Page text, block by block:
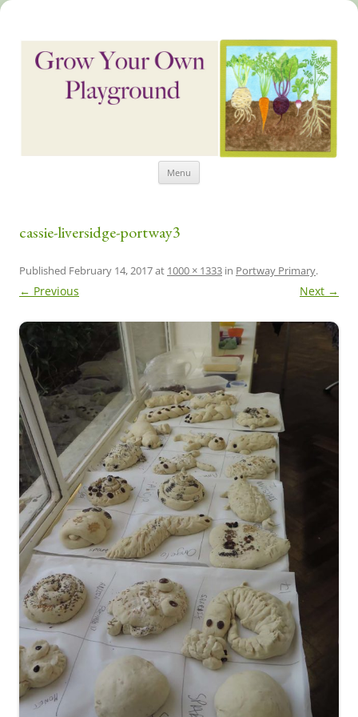
Grow Your Own Playground
Menu
cassie-liversidge-portway3
Published February 14, 2017at 1000 × 1333 in Portway Primary.
← Previous Next →